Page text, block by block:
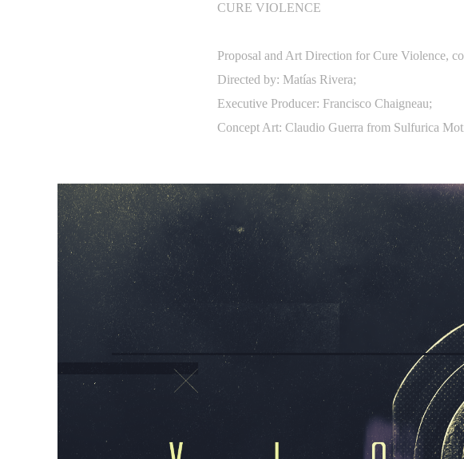
CURE VIOLENCE
Proposal and Art Direction for Cure Violence,
Directed by: Matías Rivera;
Executive Producer: Francisco Chaigneau;
Concept Art: Claudio Guerra from Sulfurica